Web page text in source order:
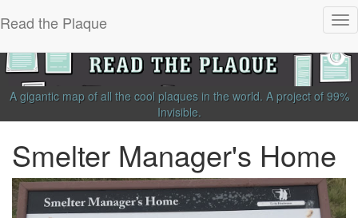
Read the Plaque
A gigantic map of all the cool plaques in the world. A project of 99%
Invisible.
Smelter Manager's Home